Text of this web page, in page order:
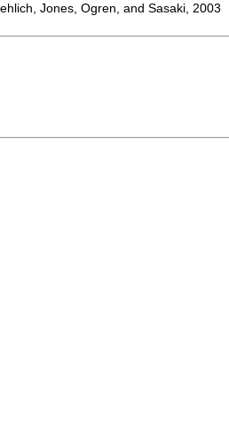
Jones, Ogren, and Sasaki, 2003